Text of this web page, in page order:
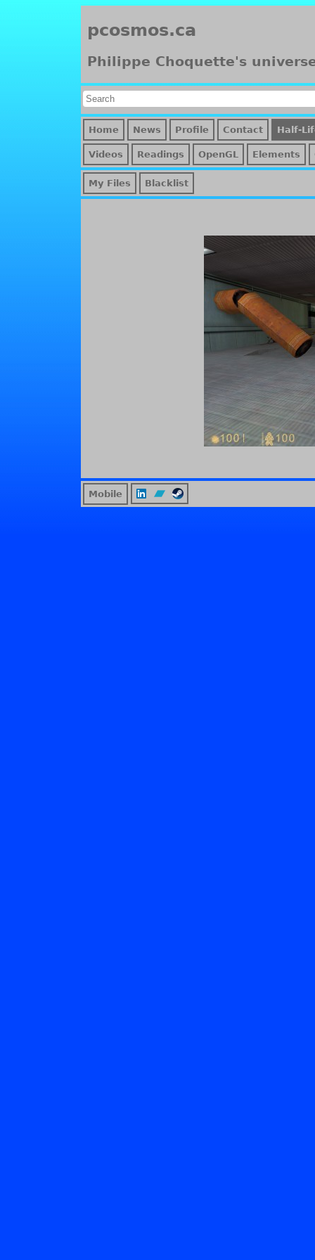
pcosmos.ca
Philippe Choquette's
Home News Profile Contact Half-
Videos Readings OpenGL Elements
My Files Blacklist
Mobile